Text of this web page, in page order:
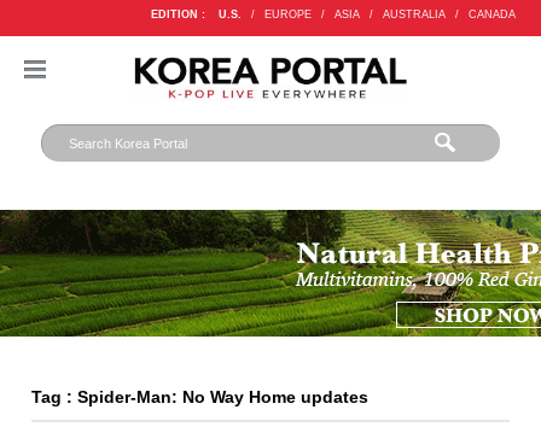
EDITION : U.S. / EUROPE / ASIA / AUSTRALIA / CANADA
Tag : Spider-Man: No Way Home updates